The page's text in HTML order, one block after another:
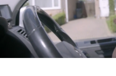
We use cookies to
provide social media
We also share information
our social media, advertising